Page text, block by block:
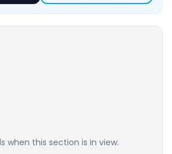
when this section is in view.